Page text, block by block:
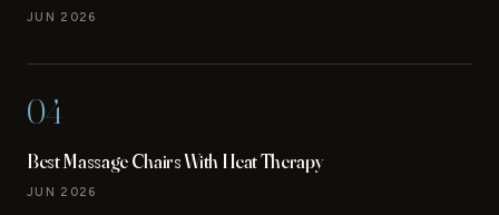
JUN 2026
04
Best Massage Chairs With Heat Therapy
JUN 2026